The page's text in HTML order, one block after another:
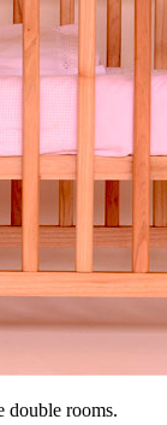
double rooms.